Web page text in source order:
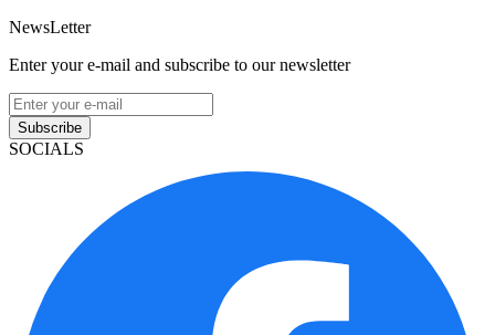
NewsLetter
Enter your e-mail and subscribe to our newsletter
Subscribe
SOCIALS